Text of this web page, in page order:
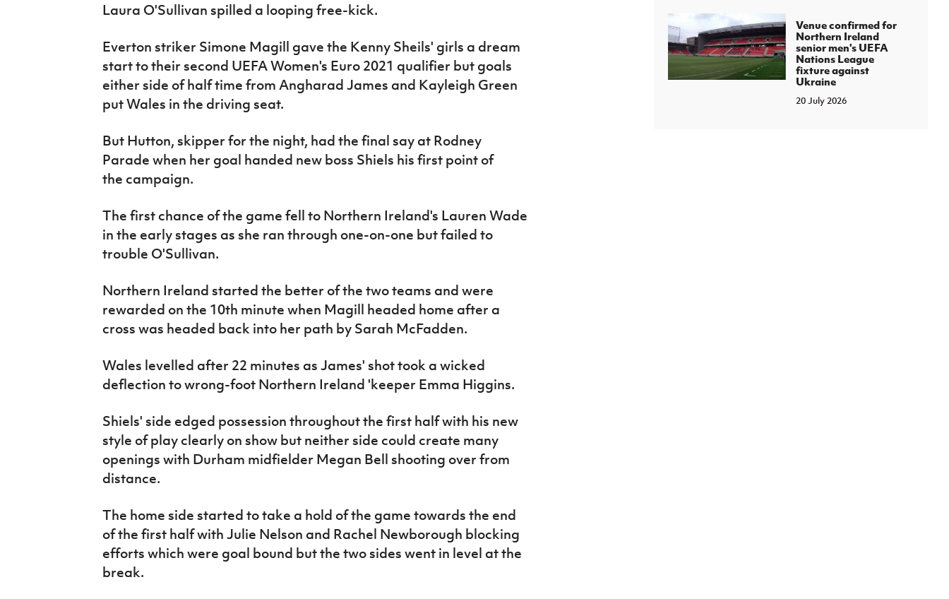
Laura O'Sullivan spilled a looping free-kick.
Everton striker Simone Magill gave the Kenny Sheils' girls a dream
start to their second UEFA Women's Euro 2021 qualifier but goals
either side of half time from Angharad James and Kayleigh Green
put Wales in the driving seat.
But Hutton, skipper for the night, had the final say at Rodney
Parade when her goal handed new boss Shiels his first point of
the campaign.
The first chance of the game fell to Northern Ireland's Lauren Wade
in the early stages as she ran through one-on-one but failed to
trouble O'Sullivan.
Northern Ireland started the better of the two teams and were
rewarded on the 10th minute when Magill headed home after a
cross was headed back into her path by Sarah McFadden.
Wales levelled after 22 minutes as James' shot took a wicked
deflection to wrong-foot Northern Ireland 'keeper Emma Higgins.
Shiels' side edged possession throughout the first half with his new
style of play clearly on show but neither side could create many
openings with Durham midfielder Megan Bell shooting over from
distance.
The home side started to take a hold of the game towards the end
of the first half with Julie Nelson and Rachel Newborough blocking
efforts which were goal bound but the two sides went in level at the
break.
Venue confirmed for
Northern Ireland
senior men's UEFA
Nations League
fixture against
Ukraine
20 July 2026